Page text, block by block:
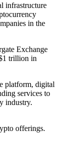
infrastructure
in the
Exchange
trillion in
platform, digital
services to
industry.
offerings.